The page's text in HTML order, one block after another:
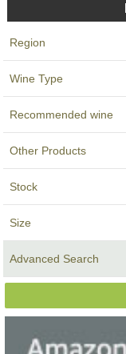
Region
Wine Type
Recommended wine
Other Products
Stock
Size
Advanced Search